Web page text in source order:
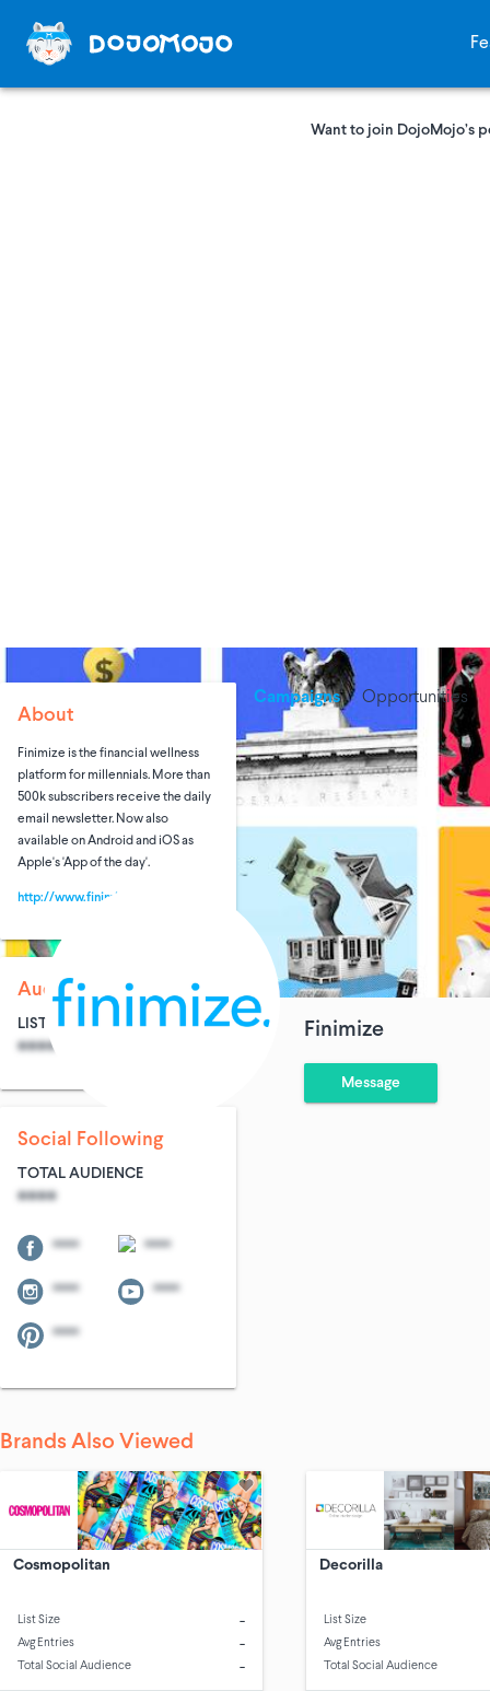
Want to join DojoMojo’s
Finimize
Message
About
Finimize is the financial wellness
platform for millennials. More than
500k subscribers receive the daily
email newsletter. Now also
available on Android and iOS as
Apple's 'App of the day'.
http://www.finimize.com
Audience Size
LIST SIZE
****
AVG ENTRIES
Social Following
TOTAL AUDIENCE
****
**** ****
**** ****
****
Campaigns Opportunities
Brands Also Viewed
Cosmopolitan
List Size -
Avg Entries -
Total Social Audience -
Decorilla
List Size
Avg Entries
Total Social Audience